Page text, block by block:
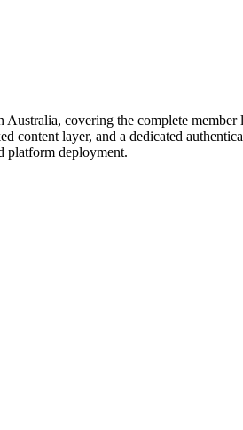
covering the complete
layer, and a dedicated
platform deployment.